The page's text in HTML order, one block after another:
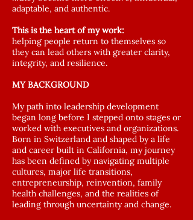
adaptable, and authentic.
This is the heart of my work:
helping people return to themselves so
they can lead others with greater clarity,
integrity, and resilience.
MY BACKGROUND
My path into leadership development
began long before I stepped onto stages or
worked with executives and organizations.
Born in Switzerland and shaped by a life
and career built in California, my journey
has been defined by navigating multiple
cultures, major life transitions,
entrepreneurship, reinvention, family
health challenges, and the realities of
leading through uncertainty and change.